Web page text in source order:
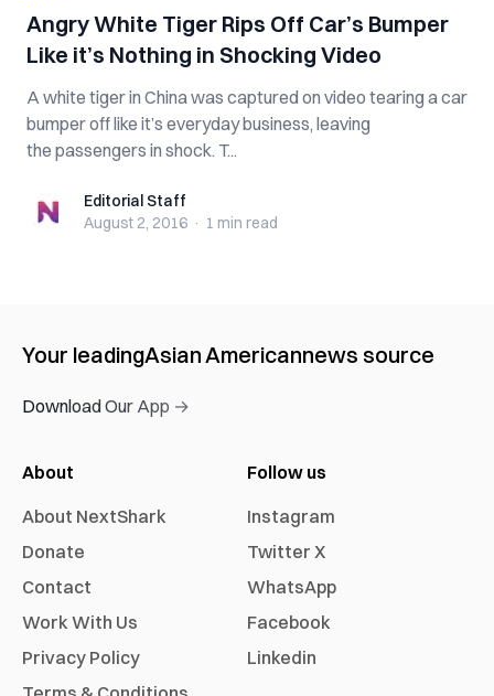
Angry White Tiger Rips Off Car’s Bumper
Like it’s Nothing in Shocking Video
A white tiger in China was captured on video tearing a car
bumper off like it’s everyday business, leaving
the passengers in shock. T...
Editorial StaffEditorial Staff
August 2, 2016 · 1 min read
Your leadingAsian Americannews source
Download Our App →
About
About NextShark
Donate
Contact
Work With Us
Privacy Policy
Follow us
Instagram
Twitter X
WhatsApp
Facebook
Linkedin